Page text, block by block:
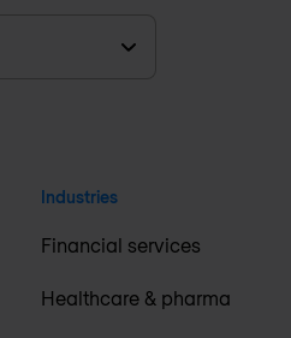
Industries
Financial services
Healthcare & pharma